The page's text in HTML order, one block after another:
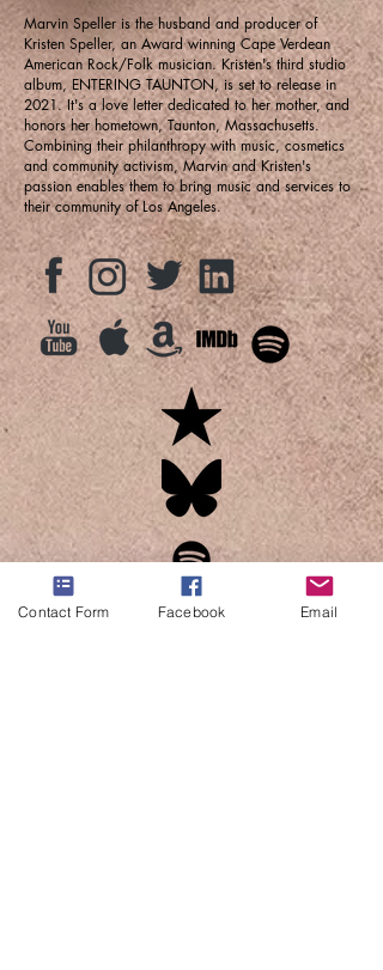
Marvin Speller is the husband and producer of
Kristen Speller, an Award winning Cape Verdean
American Rock/Folk musician. Kristen's third studio
album, ENTERING TAUNTON, is set to release in
2021. It's a love letter dedicated to her mother, and
honors her hometown, Taunton, Massachusetts.
Combining their philanthropy with music, cosmetics
and community activism, Marvin and Kristen's
passion enables them to bring music and services to
their community of Los Angeles.
Contact Form Facebook Email